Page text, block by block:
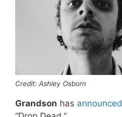
Credit: Ashley Osborn
Grandson has announced